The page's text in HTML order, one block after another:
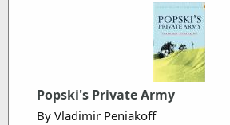
Popski's Private Army
By Vladimir Peniakoff